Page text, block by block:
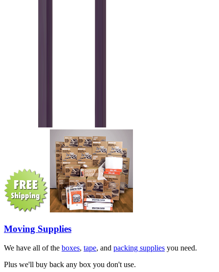
Moving Supplies
We have all of the boxes, tape, and packing supplies you need.
Plus we'll buy back any box you don't use.